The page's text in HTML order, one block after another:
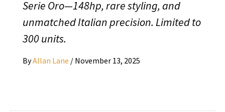
Serie Oro—148hp, rare styling, and
unmatched Italian precision. Limited to
300 units.
ByAllan Lane / November 13, 2025